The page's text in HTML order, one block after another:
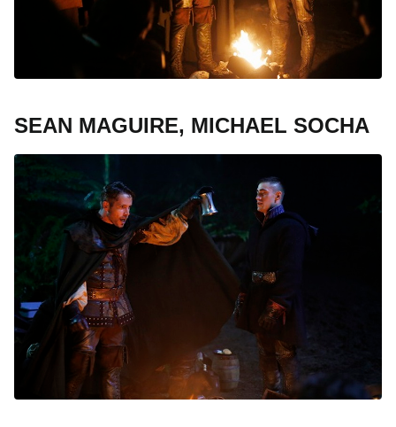
SEAN MAGUIRE, MICHAEL SOCHA